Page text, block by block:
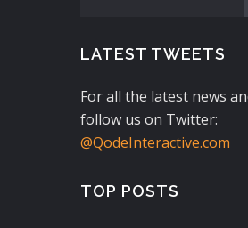
LATEST TWEETS
For all the latest news
follow us on Twitter:
@QodeInteractive.com
TOP POSTS